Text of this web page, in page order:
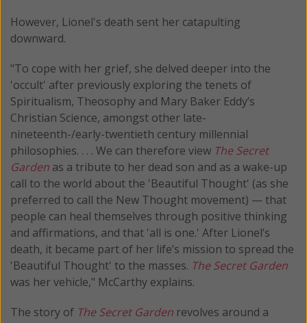
However, Lionel's death sent her catapulting
downward.
"To cope with her grief, she delved deeper into the
'occult' after previously exploring the tenets of
Spiritualism, Theosophy and Mary Baker Eddy’s
Christian Science, amongst other late-
nineteenth-/early-twentieth century millennial
philosophies. . . . We can therefore view The Secret
Garden as a tribute to her dead son and as a wake-up
call to the world about the 'Beautiful Thought' (as she
preferred to call the New Thought movement) — that
people can heal themselves through positive thinking
and affirmations, and that 'all is one.' After Lionel’s
death, it became part of her life’s mission to spread the
'Beautiful Thought' to the masses. The Secret Garden
was her vehicle," McCarthy explains.
The story of The Secret Garden revolves around a